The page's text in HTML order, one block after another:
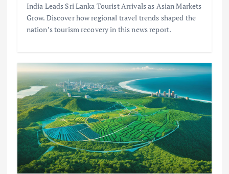
India Leads Sri Lanka Tourist Arrivals as Asian Markets
Grow. Discover how regional travel trends shaped the
nation’s tourism recovery in this news report.